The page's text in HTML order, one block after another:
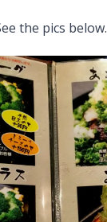
the pics below.